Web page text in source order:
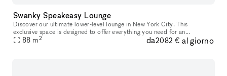
Swanky Speakeasy Lounge
Discover our ultimate lower-level lounge in New York City. This
exclusive space is designed to offer everything you need for an
unparalleled gaming and entertainment experience. Our space features f
88 m2 da2082 € al giorno